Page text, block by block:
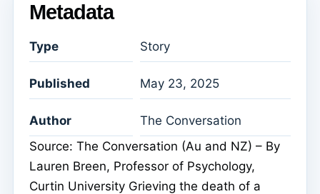
Metadata
Type Story
Published May 23, 2025
Author
The Conversation
Source: The Conversation (Au and NZ) – By
Lauren Breen, Professor of Psychology,
Curtin University Grieving the death of a